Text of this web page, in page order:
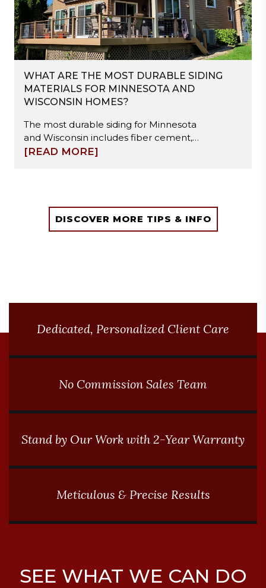
WHAT ARE THE MOST DURABLE SIDING
MATERIALS FOR MINNESOTA AND
WISCONSIN HOMES?
The most durable siding for Minnesota
and Wisconsin includes fiber cement,
steel, and engineered wood. These
engineered wood balances durability
with easier installation. Proper
[READ MORE]
DISCOVER MORE TIPS & INFO
Dedicated, Personalized Client Care
No Commission Sales Team
Stand by Our Work with 2-Year Warranty
Meticulous & Precise Results
SEE WHAT WE CAN DO